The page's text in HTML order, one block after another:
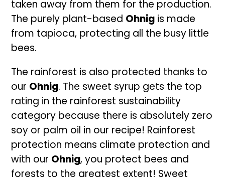
taken away from them for the production.
The purely plant-based Ohnig is made
from tapioca, protecting all the busy little
bees.
The rainforest is also protected thanks to
our Ohnig . The sweet syrup gets the top
rating in the rainforest sustainability
category because there is absolutely zero
soy or palm oil in our recipe! Rainforest
protection means climate protection and
with our Ohnig, you protect bees and
forests to the greatest extent! Sweet